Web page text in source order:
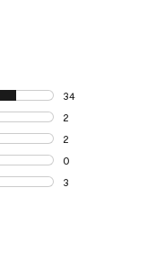
34
34 reviews with
2
2 reviews with 4
2
2 reviews with 3
0
0 reviews with 2
3